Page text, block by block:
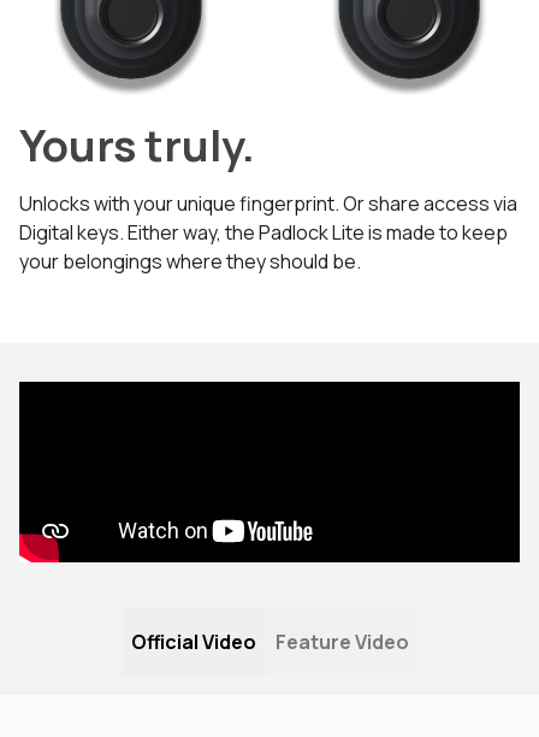
Yours truly.
Unlocks with your unique fingerprint. Or share access via
Digital keys. Either way, the Padlock Lite is made to keep
your belongings where they should be.
Official Video Feature Video